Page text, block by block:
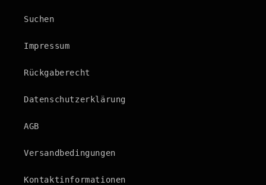
Suchen
Impressum
Rückgaberecht
Datenschutzerklärung
AGB
Versandbedingungen
Kontaktinformationen